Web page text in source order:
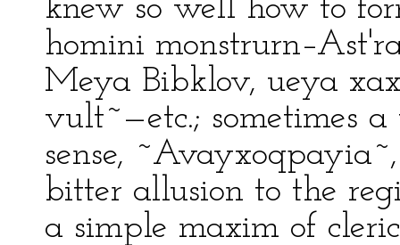
knew so well how to
homini
Meya Bibklov, ueya
vult~—etc.; sometimes
sense,
bitter allusion to the
a simple maxim of